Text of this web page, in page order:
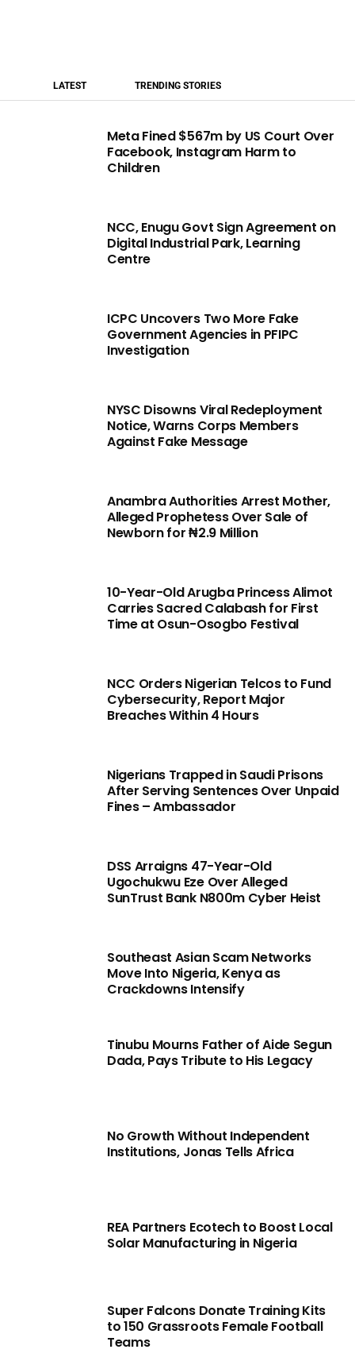
LATEST TRENDING STORIES
Meta Fined $567m by US Court Over
Facebook, Instagram Harm to
Children
NCC, Enugu Govt Sign Agreement on
Digital Industrial Park, Learning
Centre
ICPC Uncovers Two More Fake
Government Agencies in PFIPC
Investigation
NYSC Disowns Viral Redeployment
Notice, Warns Corps Members
Against Fake Message
Anambra Authorities Arrest Mother,
Alleged Prophetess Over Sale of
Newborn for ₦2.9 Million
10-Year-Old Arugba Princess Alimot
Carries Sacred Calabash for First
Time at Osun-Osogbo Festival
NCC Orders Nigerian Telcos to Fund
Cybersecurity, Report Major
Breaches Within 4 Hours
Nigerians Trapped in Saudi Prisons
After Serving Sentences Over Unpaid
Fines – Ambassador
DSS Arraigns 47-Year-Old
Ugochukwu Eze Over Alleged
SunTrust Bank N800m Cyber Heist
Southeast Asian Scam Networks
Move Into Nigeria, Kenya as
Crackdowns Intensify
Tinubu Mourns Father of Aide Segun
Dada, Pays Tribute to His Legacy
No Growth Without Independent
Institutions, Jonas Tells Africa
REA Partners Ecotech to Boost Local
Solar Manufacturing in Nigeria
Super Falcons Donate Training Kits
to 150 Grassroots Female Football
Teams